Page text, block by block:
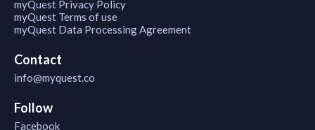
myQuest Privacy Policy
myQuest Terms of use
myQuest Data Processing Agreement
Contact
info@myquest.co
Follow
Facebook